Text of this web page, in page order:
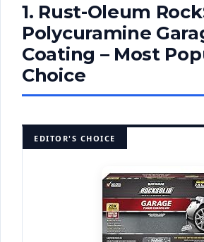
1. Rust-Oleum
Polycuramine
Coating – Most
Choice
EDITOR'S CHOICE